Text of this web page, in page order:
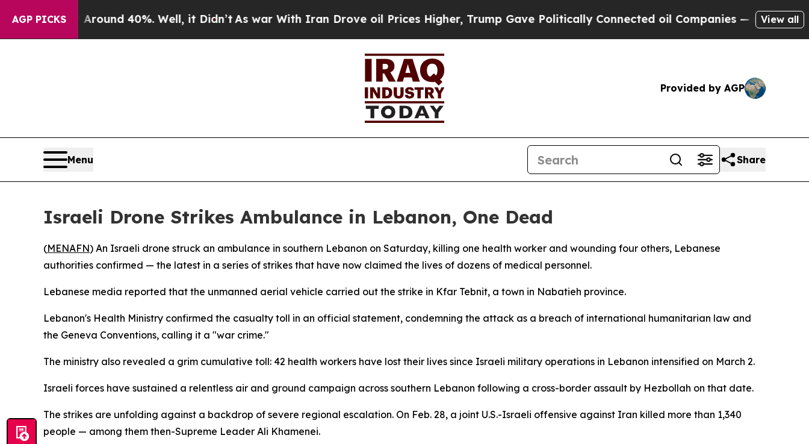
AGP PICKS
a Floor Around 40%. Well, it Didn’tAs war With Iran Drove oil Prices Higher, Trump Gave Politically Connected oil Companies — not Taxpayers
View all
Provided by AGP
Menu Share
Israeli Drone Strikes Ambulance in Lebanon, One Dead
(MENAFN) An Israeli drone struck an ambulance in southern Lebanon on Saturday, killing one health worker and wounding four others, Lebanese
authorities confirmed — the latest in a series of strikes that have now claimed the lives of dozens of medical personnel.
Lebanese media reported that the unmanned aerial vehicle carried out the strike in Kfar Tebnit, a town in Nabatieh province.
Lebanon's Health Ministry confirmed the casualty toll in an official statement, condemning the attack as a breach of international humanitarian law and
the Geneva Conventions, calling it a "war crime."
The ministry also revealed a grim cumulative toll: 42 health workers have lost their lives since Israeli military operations in Lebanon intensified on March 2.
Israeli forces have sustained a relentless air and ground campaign across southern Lebanon following a cross-border assault by Hezbollah on that date.
The strikes are unfolding against a backdrop of severe regional escalation. On Feb. 28, a joint U.S.-Israeli offensive against Iran killed more than 1,340
people — among them then-Supreme Leader Ali Khamenei.